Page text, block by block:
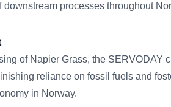
processes throughout
of Napier Grass, the SERVODAY
reliance on fossil fuels and
in Norway.